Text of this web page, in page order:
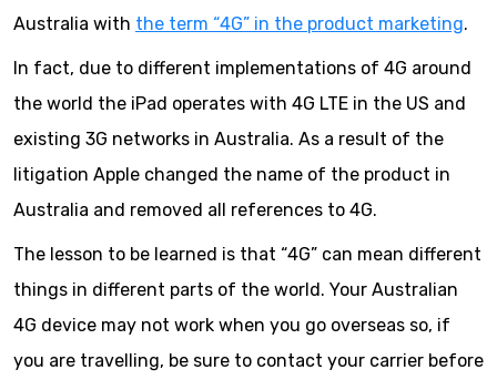
Australia with the term “4G” in the product marketing.
In fact, due to different implementations of 4G around
the world the iPad operates with 4G LTE in the US and
existing 3G networks in Australia. As a result of the
litigation Apple changed the name of the product in
Australia and removed all references to 4G.
The lesson to be learned is that “4G” can mean different
things in different parts of the world. Your Australian
4G device may not work when you go overseas so, if
you are travelling, be sure to contact your carrier before